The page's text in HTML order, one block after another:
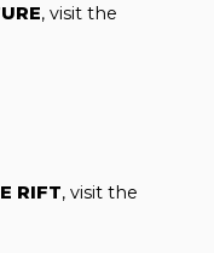
, visit the
RIFT, visit the